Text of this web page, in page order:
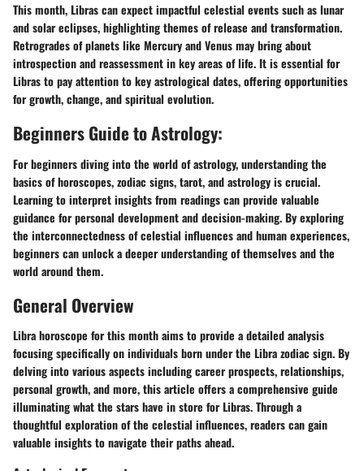
This month, Libras can expect impactful celestial events such as lunar
and solar eclipses, highlighting themes of release and transformation.
Retrogrades of planets like Mercury and Venus may bring about
introspection and reassessment in key areas of life. It is essential for
Libras to pay attention to key astrological dates, offering opportunities
for growth, change, and spiritual evolution.
Beginners Guide to Astrology:
For beginners diving into the world of astrology, understanding the
basics of horoscopes, zodiac signs, tarot, and astrology is crucial.
Learning to interpret insights from readings can provide valuable
guidance for personal development and decision-making. By exploring
the interconnectedness of celestial influences and human experiences,
beginners can unlock a deeper understanding of themselves and the
world around them.
General Overview
Libra horoscope for this month aims to provide a detailed analysis
focusing specifically on individuals born under the Libra zodiac sign. By
delving into various aspects including career prospects, relationships,
personal growth, and more, this article offers a comprehensive guide
illuminating what the stars have in store for Libras. Through a
thoughtful exploration of the celestial influences, readers can gain
valuable insights to navigate their paths ahead.